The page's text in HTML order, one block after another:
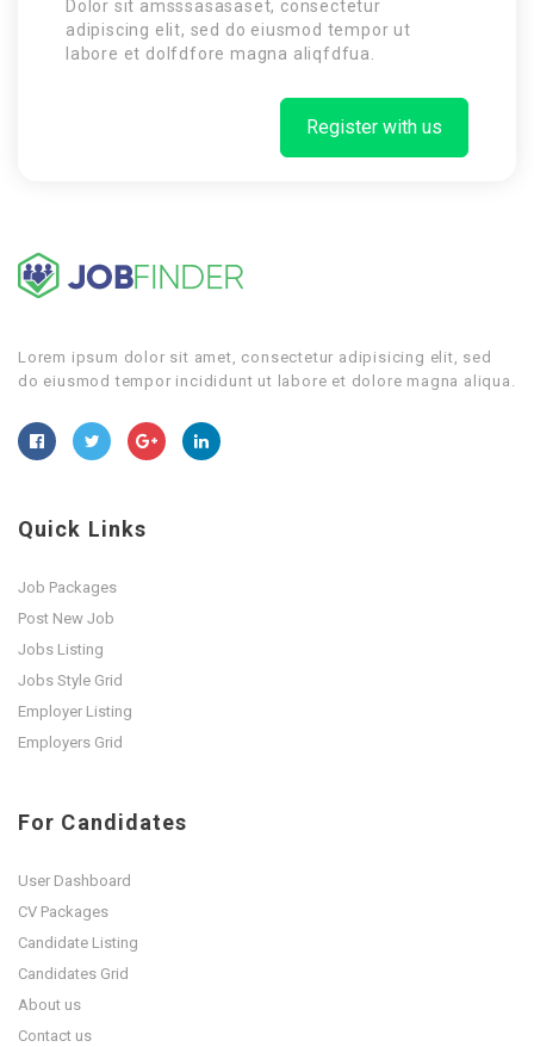
Dolor sit amsssasasaset, consectetur
adipiscing elit, sed do eiusmod tempor ut
labore et dolfdfore magna aliqfdfua.
Register with us
Lorem ipsum dolor sit amet, consectetur adipisicing elit, sed
do eiusmod tempor incididunt ut labore et dolore magna aliqua.
Quick Links
Job Packages
Post New Job
Jobs Listing
Jobs Style Grid
Employer Listing
Employers Grid
For Candidates
User Dashboard
CV Packages
Candidate Listing
Candidates Grid
About us
Contact us